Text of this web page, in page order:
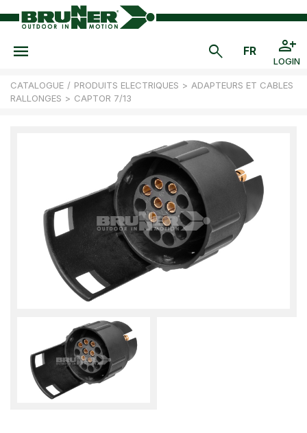
LOGIN
CATALOGUE / PRODUITS ELECTRIQUES > ADAPTEURS ET CABLES
RALLONGES > CAPTOR 7/13